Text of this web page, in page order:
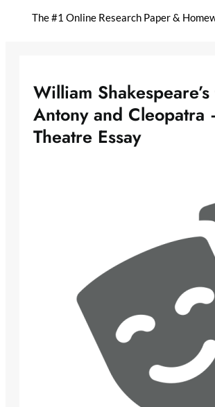
The #1 Online Research Paper &
William
Antony and Cleopatra
Theatre Essay